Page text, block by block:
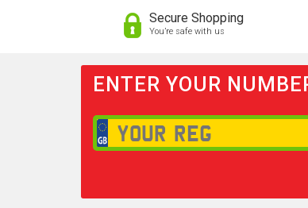
Secure Shopping
You’re safe with us
ENTER YOUR